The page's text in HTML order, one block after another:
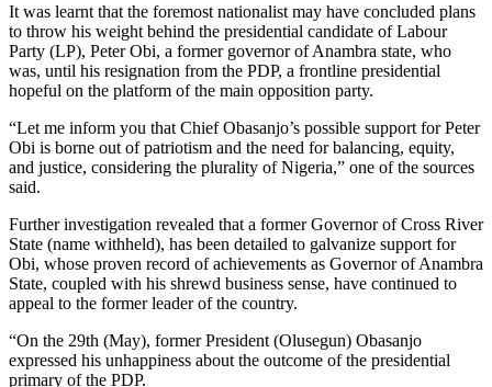
It was learnt that the foremost nationalist may have concluded plans
to throw his weight behind the presidential candidate of Labour
Party (LP), Peter Obi, a former governor of Anambra state, who
was, until his resignation from the PDP, a frontline presidential
hopeful on the platform of the main opposition party.
“Let me inform you that Chief Obasanjo’s possible support for Peter
Obi is borne out of patriotism and the need for balancing, equity,
and justice, considering the plurality of Nigeria,” one of the sources
said.
Further investigation revealed that a former Governor of Cross River
State (name withheld), has been detailed to galvanize support for
Obi, whose proven record of achievements as Governor of Anambra
State, coupled with his shrewd business sense, have continued to
appeal to the former leader of the country.
“On the 29th (May), former President (Olusegun) Obasanjo
expressed his unhappiness about the outcome of the presidential
primary of the PDP.